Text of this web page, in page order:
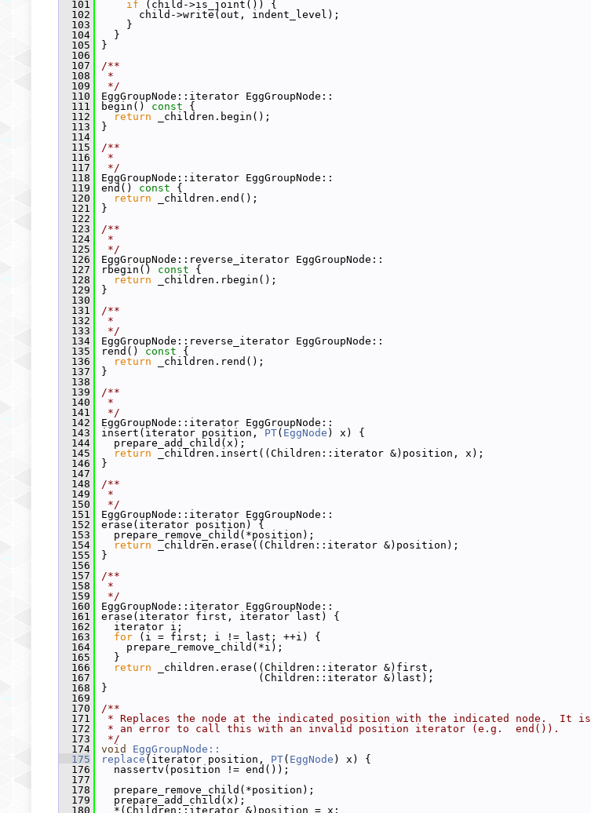
  101
if (child->is_joint()) {
  102
child->write(out, indent_level);
  103
}
  104
}
  105
}
  106
  107
/**
  108
*
  109
*/
  110
EggGroupNode::iterator EggGroupNode::
  111
begin() const {
  112
return _children.begin();
  113
}
  114
  115
/**
  116
*
  117
*/
  118
EggGroupNode::iterator EggGroupNode::
  119
end() const {
  120
return _children.end();
  121
}
  122
  123
/**
  124
*
  125
*/
  126
EggGroupNode::reverse_iterator EggGroupNode::
  127
rbegin() const {
  128
return _children.rbegin();
  129
}
  130
  131
/**
  132
*
  133
*/
  134
EggGroupNode::reverse_iterator EggGroupNode::
  135
rend() const {
  136
return _children.rend();
  137
}
  138
  139
/**
  140
*
  141
*/
  142
EggGroupNode::iterator EggGroupNode::
  143
insert(iterator position, PT( EggNode ) x) {
  144
prepare_add_child(x);
  145
return _children.insert((Children::iterator &)position, x);
  146
}
  147
  148
/**
  149
*
  150
*/
  151
EggGroupNode::iterator EggGroupNode::
  152
erase(iterator position) {
  153
prepare_remove_child(*position);
  154
return _children.erase((Children::iterator &)position);
  155
}
  156
  157
/**
  158
*
  159
*/
  160
EggGroupNode::iterator EggGroupNode::
  161
erase(iterator first, iterator last) {
  162
iterator i;
  163
for (i = first; i != last; ++i) {
  164
prepare_remove_child(*i);
  165
}
  166
return _children.erase((Children::iterator &)first,
  167
(Children::iterator &)last);
  168
}
  169
  170
/**
  171
* Replaces the node at the indicated position with the indicated node.  It is
  172
* an error to call this with an invalid position iterator (e.g.  end()).
  173
*/
  174
void
EggGroupNode::
  175
replace (iterator position, PT( EggNode ) x) {
  176
nassertv(position != end());
  177
  178
prepare_remove_child(*position);
  179
prepare_add_child(x);
  180
*(Children::iterator &)position = x;